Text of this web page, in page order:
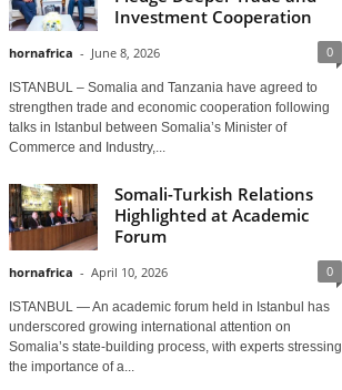
Investment Cooperation
hornafrica - June 8, 2026 0
ISTANBUL – Somalia and Tanzania have agreed to
strengthen trade and economic cooperation following
talks in Istanbul between Somalia’s Minister of
Commerce and Industry,...
Somali-Turkish Relations
Highlighted at Academic
Forum
hornafrica - April 10, 2026 0
ISTANBUL — An academic forum held in Istanbul has
underscored growing international attention on
Somalia’s state-building process, with experts stressing
the importance of a...